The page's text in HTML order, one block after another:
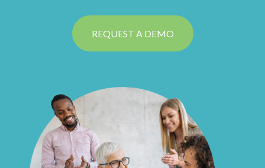
REQUEST A DEMO